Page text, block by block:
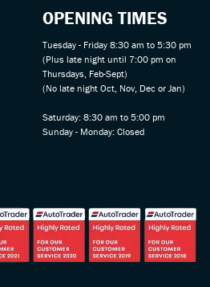
OPENING TIMES
Tuesday - Friday 8:30 am to 5:30 pm
(Plus late night until 7:00 pm on
Thursdays, Feb-Sept)
(No late night Oct, Nov, Dec or Jan)
Saturday: 8:30 am to 5:00 pm
Sunday - Monday: Closed